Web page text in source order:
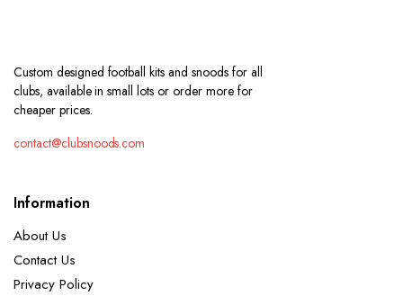
Custom designed football kits and snoods for all
clubs, available in small lots or order more for
cheaper prices.
contact@clubsnoods.com
Information
About Us
Contact Us
Privacy Policy